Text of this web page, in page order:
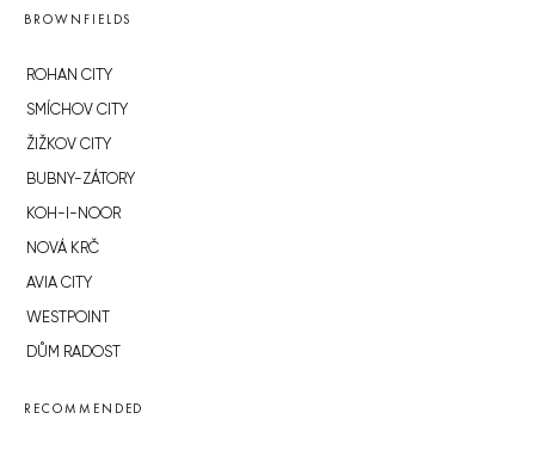
BROWNFIELDS
ROHAN CITY
SMÍCHOV CITY
ŽIŽKOV CITY
BUBNY-ZÁTORY
KOH-I-NOOR
NOVÁ KRČ
AVIA CITY
WESTPOINT
DŮM RADOST
RECOMMENDED